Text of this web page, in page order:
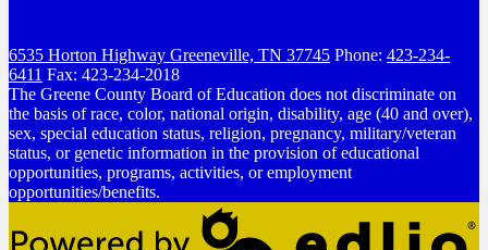
6535 Horton Highway Greeneville, TN 37745 Phone: 423-234-
6411 Fax: 423-234-2018
The Greene County Board of Education does not discriminate on
the basis of race, color, national origin, disability, age (40 and over),
sex, special education status, religion, pregnancy, military/veteran
status, or genetic information in the provision of educational
opportunities, programs, activities, or employment
opportunities/benefits.